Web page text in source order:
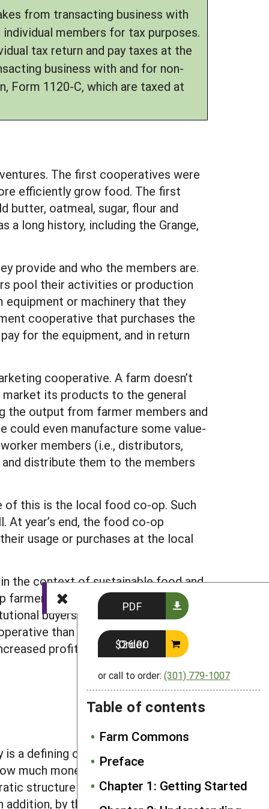
PDF
Order $26.00
or call to order: (301) 779-1007
Table of contents
Farm Commons
Preface
Chapter 1: Getting Started
from transacting business with
members for tax purposes.
tax return and pay taxes at the
business with and for non-
Form 1120-C, which are taxed at
The first cooperatives were
efficiently grow food. The first
butter, oatmeal, sugar, flour and
long history, including the Grange,
provide and who the members are.
pool their activities or production
or machinery that they
cooperative that purchases the
for the equipment, and in return
cooperative. A farm doesn’t
its products to the general
the output from farmer members and
could even manufacture some value-
members (i.e., distributors,
distribute them to the members
of this is the local food co-op. Such
year’s end, the food co-op
usage or purchases at the local
the context of sustainable food and
farmers and other community
buyers may be more willing to
than if they are each out on
profits for all farmers
a defining characteristic of
much money that member invests.
structure helps ensure that all of
by their nature, cooperatives